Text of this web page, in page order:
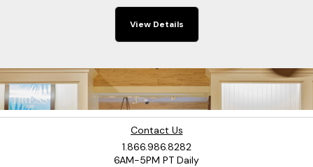
View Details
Contact Us
1.866.986.8282
6AM-5PM PT Daily